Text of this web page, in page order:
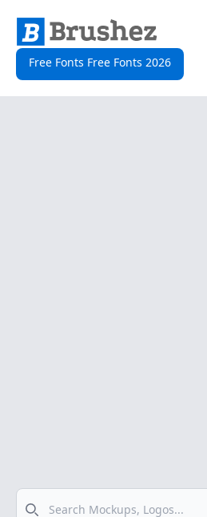
Free Fonts Free Fonts 2026
Search